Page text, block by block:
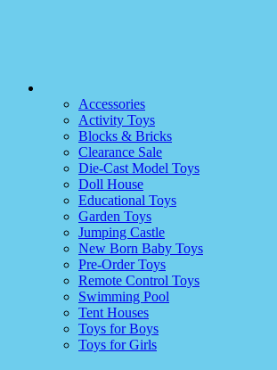
Accessories
Activity Toys
Blocks & Bricks
Clearance Sale
Die-Cast Model Toys
Doll House
Educational Toys
Garden Toys
Jumping Castle
New Born Baby Toys
Pre-Order Toys
Remote Control Toys
Swimming Pool
Tent Houses
Toys for Boys
Toys for Girls